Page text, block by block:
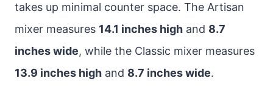
takes up minimal counter space. The Artisan
mixer measures 14.1 inches high and 8.7
inches wide, while the Classic mixer measures
13.9 inches high and 8.7 inches wide.